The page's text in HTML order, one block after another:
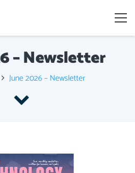
– Newsletter
June 2026 – Newsletter